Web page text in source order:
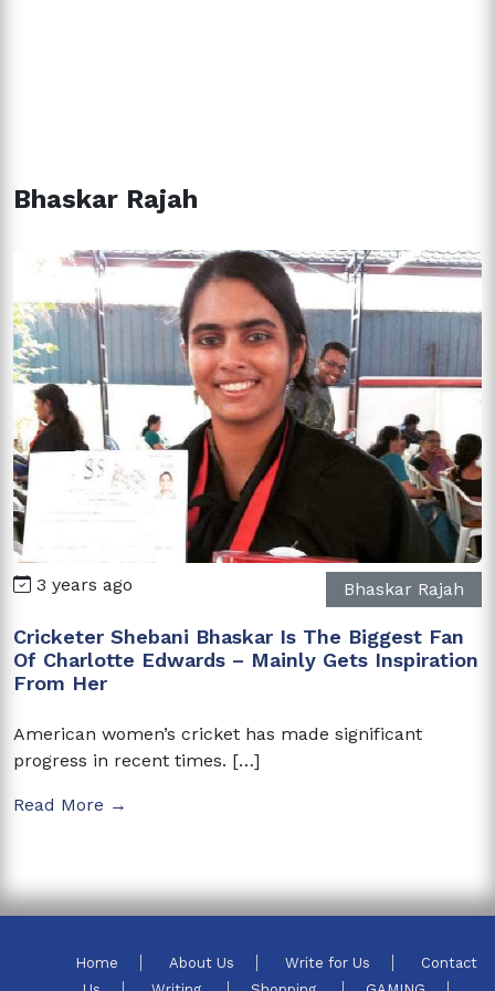
Bhaskar Rajah
3 years ago Bhaskar Rajah
Cricketer Shebani Bhaskar Is The Biggest Fan
Of Charlotte Edwards – Mainly Gets Inspiration
From Her
American women’s cricket has made significant
progress in recent times. […]
Read More →
Home About Us Write for Us
Contact